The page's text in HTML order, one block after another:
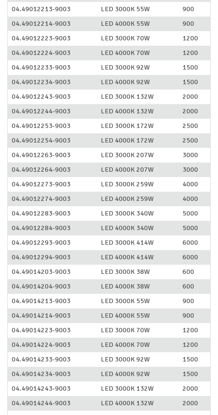
04.49012213-9003 LED 3000K 55W
900
04.49012214-9003
LED 4000K 55W
900
04.49012223-9003
LED 3000K 70W
1200
04.49012224-9003
LED 4000K 70W
1200
04.49012233-9003
LED 3000K 92W
1500
04.49012234-9003
LED 4000K 92W
1500
04.49012243-9003
LED 3000K 132W
2000
04.49012244-9003
LED 4000K 132W
2000
04.49012253-9003
LED 3000K 172W
2500
04.49012254-9003
LED 4000K 172W
2500
04.49012263-9003
LED 3000K 207W
3000
04.49012264-9003
LED 4000K 207W
3000
04.49012273-9003
LED 3000K 259W
4000
04.49012274-9003
LED 4000K 259W
4000
04.49012283-9003
LED 3000K 340W
5000
04.49012284-9003
LED 4000K 340W
5000
04.49012293-9003
LED 3000K 414W
6000
04.49012294-9003
LED 4000K 414W
6000
04.49014203-9003
LED 3000K 38W
600
04.49014204-9003
LED 4000K 38W
600
04.49014213-9003
LED 3000K 55W
900
04.49014214-9003
LED 4000K 55W
900
04.49014223-9003
LED 3000K 70W
1200
04.49014224-9003
LED 4000K 70W
1200
04.49014233-9003
LED 3000K 92W
1500
04.49014234-9003
LED 4000K 92W
1500
04.49014243-9003
LED 3000K 132W
2000
04.49014244-9003
LED 4000K 132W
2000